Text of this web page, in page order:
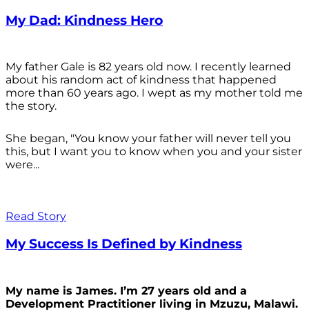
My Dad: Kindness Hero
My father Gale is 82 years old now. I recently learned
about his random act of kindness that happened
more than 60 years ago. I wept as my mother told me
the story.
She began, "You know your father will never tell you
this, but I want you to know when you and your sister
were...
Read Story
My Success Is Defined by Kindness
My name is James. I’m 27 years old and a
Development Practitioner living in Mzuzu, Malawi.